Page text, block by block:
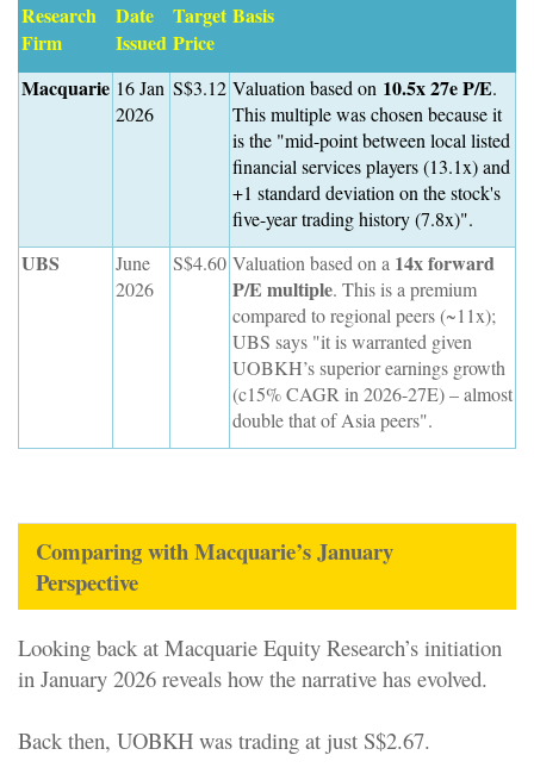
Research
Firm
Date
Issued
Target
Price
Basis
Macquarie 16 Jan
2026
S$3.12 Valuation based on 10.5x 27e P/E.
This multiple was chosen because it
is the "mid-point between local listed
financial services players (13.1x) and
+1 standard deviation on the stock's
five-year trading history (7.8x)".
UBS
June
2026
S$4.60 Valuation based on a 14x forward
P/E multiple. This is a premium
compared to regional peers (~11x);
UBS says "it is warranted given
UOBKH’s superior earnings growth
(c15% CAGR in 2026-27E) – almost
double that of Asia peers".
Comparing with Macquarie’s January
Perspective
Looking back at Macquarie Equity Research’s initiation
in January 2026 reveals how the narrative has evolved.
Back then, UOBKH was trading at just S$2.67.